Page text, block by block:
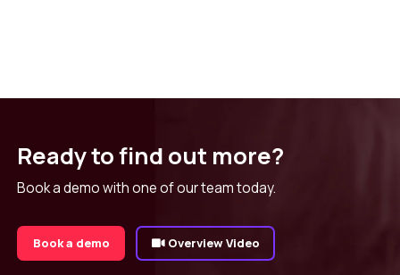
Ready to find out more?
Book a demo with one of our team today.
Book a demo Overview Video